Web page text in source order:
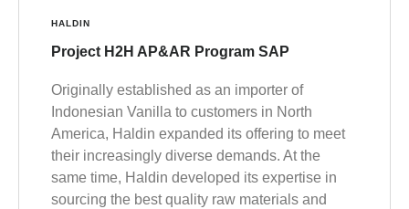
HALDIN
Project H2H AP&AR Program SAP
Originally established as an importer of
Indonesian Vanilla to customers in North
America, Haldin expanded its offering to meet
their increasingly diverse demands. At the
same time, Haldin developed its expertise in
sourcing the best quality raw materials and